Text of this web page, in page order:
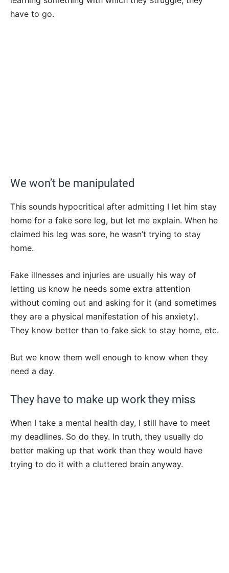
have to go.
We won’t be manipulated
This sounds hypocritical after admitting I let him stay
home for a fake sore leg, but let me explain. When he
claimed his leg was sore, he wasn’t trying to stay
home.
Fake illnesses and injuries are usually his way of
letting us know he needs some extra attention
without coming out and asking for it (and sometimes
they are a physical manifestation of his anxiety).
They know better than to fake sick to stay home, etc.
But we know them well enough to know when they
need a day.
They have to make up work they miss
When I take a mental health day, I still have to meet
my deadlines. So do they. In truth, they usually do
better making up that work than they would have
trying to do it with a cluttered brain anyway.